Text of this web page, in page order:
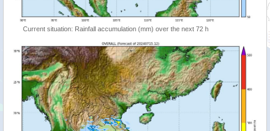
Current situation: Rainfall accumulation (mm) over the next 72 h